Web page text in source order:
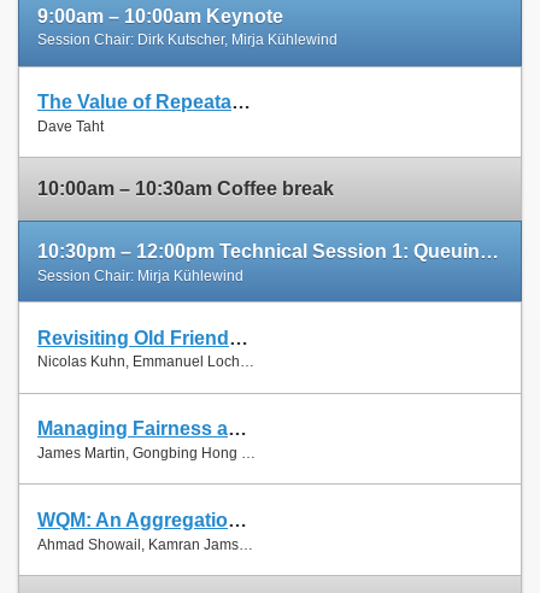
9:00am – 10:00am Keynote
Session Chair: Dirk Kutscher, Mirja Kühlewind
The Value of Repeatable Experiments and Negative Results — A Journey through the History and Future of AQM and Fair Queuing Algorithms
Dave Taht
10:00am – 10:30am Coffee break
10:30pm – 12:00pm Technical Session 1: Queuing and Scheduling
Session Chair: Mirja Kühlewind
Revisiting Old Friends: Is CoDel Really Achieving What RED Cannot?
Nicolas Kuhn, Emmanuel Lochin and Olivier Mehani
Managing Fairness and Application Performance with Active Queue Management in DOCSIS-based Cable Networks
James Martin, Gongbing Hong and James Westall
WQM: An Aggregation-Aware Queue Management Scheme for IEEE 802.11n Based Networks